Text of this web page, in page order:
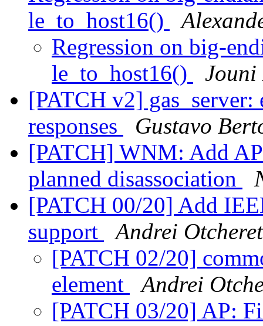
le_to_host16()
Regression on big-
le_to_host16()
Jouni
[PATCH v2]
responses
Gustavo
[PATCH] WNM: Add
planned disassociation
[PATCH 00/20] Add
support
Andrei
[PATCH 02/20]
element
Andrei
[PATCH 03/20] AP: